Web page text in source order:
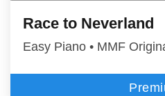
Race to Neverland
Easy Piano • MMF